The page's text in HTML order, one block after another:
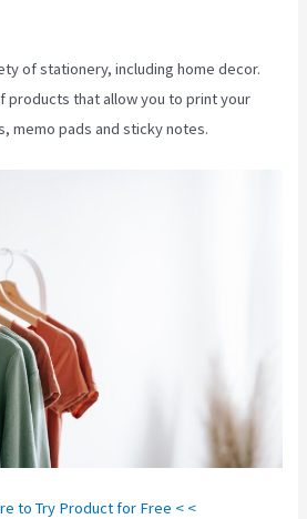
of stationery, including home decor.
products that allow you to print your
memo pads and sticky notes.
to Try Product for Free < <